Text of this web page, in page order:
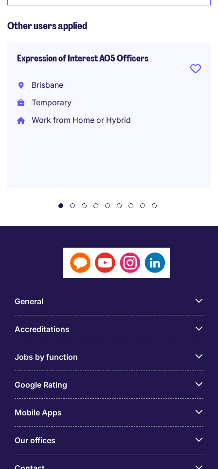
Other users applied
Expression of Interest AO5 Officers
Brisbane
Temporary
Work from Home or Hybrid
General
Accreditations
Jobs by function
Google Rating
Mobile Apps
Our offices